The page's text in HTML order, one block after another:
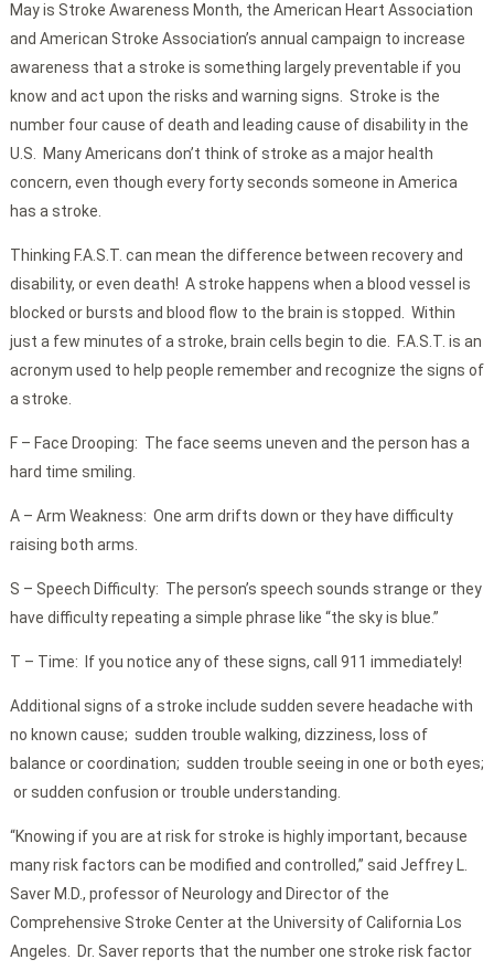
May is Stroke Awareness Month, the American Heart Association
and American Stroke Association’s annual campaign to increase
awareness that a stroke is something largely preventable if you
know and act upon the risks and warning signs. Stroke is the
number four cause of death and leading cause of disability in the
U.S. Many Americans don’t think of stroke as a major health
concern, even though every forty seconds someone in America
has a stroke.
Thinking F.A.S.T. can mean the difference between recovery and
disability, or even death! A stroke happens when a blood vessel is
blocked or bursts and blood flow to the brain is stopped. Within
just a few minutes of a stroke, brain cells begin to die. F.A.S.T. is an
acronym used to help people remember and recognize the signs of
a stroke.
F – Face Drooping: The face seems uneven and the person has a
hard time smiling.
A – Arm Weakness: One arm drifts down or they have difficulty
raising both arms.
S – Speech Difficulty: The person’s speech sounds strange or they
have difficulty repeating a simple phrase like “the sky is blue.”
T – Time: If you notice any of these signs, call 911 immediately!
Additional signs of a stroke include sudden severe headache with
no known cause; sudden trouble walking, dizziness, loss of
balance or coordination; sudden trouble seeing in one or both eyes;
or sudden confusion or trouble understanding.
“Knowing if you are at risk for stroke is highly important, because
many risk factors can be modified and controlled,” said Jeffrey L.
Saver M.D., professor of Neurology and Director of the
Comprehensive Stroke Center at the University of California Los
Angeles. Dr. Saver reports that the number one stroke risk factor